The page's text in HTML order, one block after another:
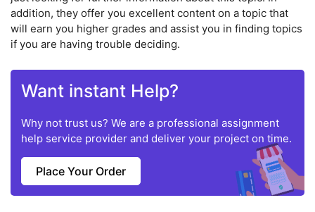
addition, they offer you excellent content on a topic that
will earn you higher grades and assist you in finding topics
if you are having trouble deciding.
Want instant Help?
Why not trust us? We are a professional assignment
help service provider and deliver your project on time.
Place Your Order